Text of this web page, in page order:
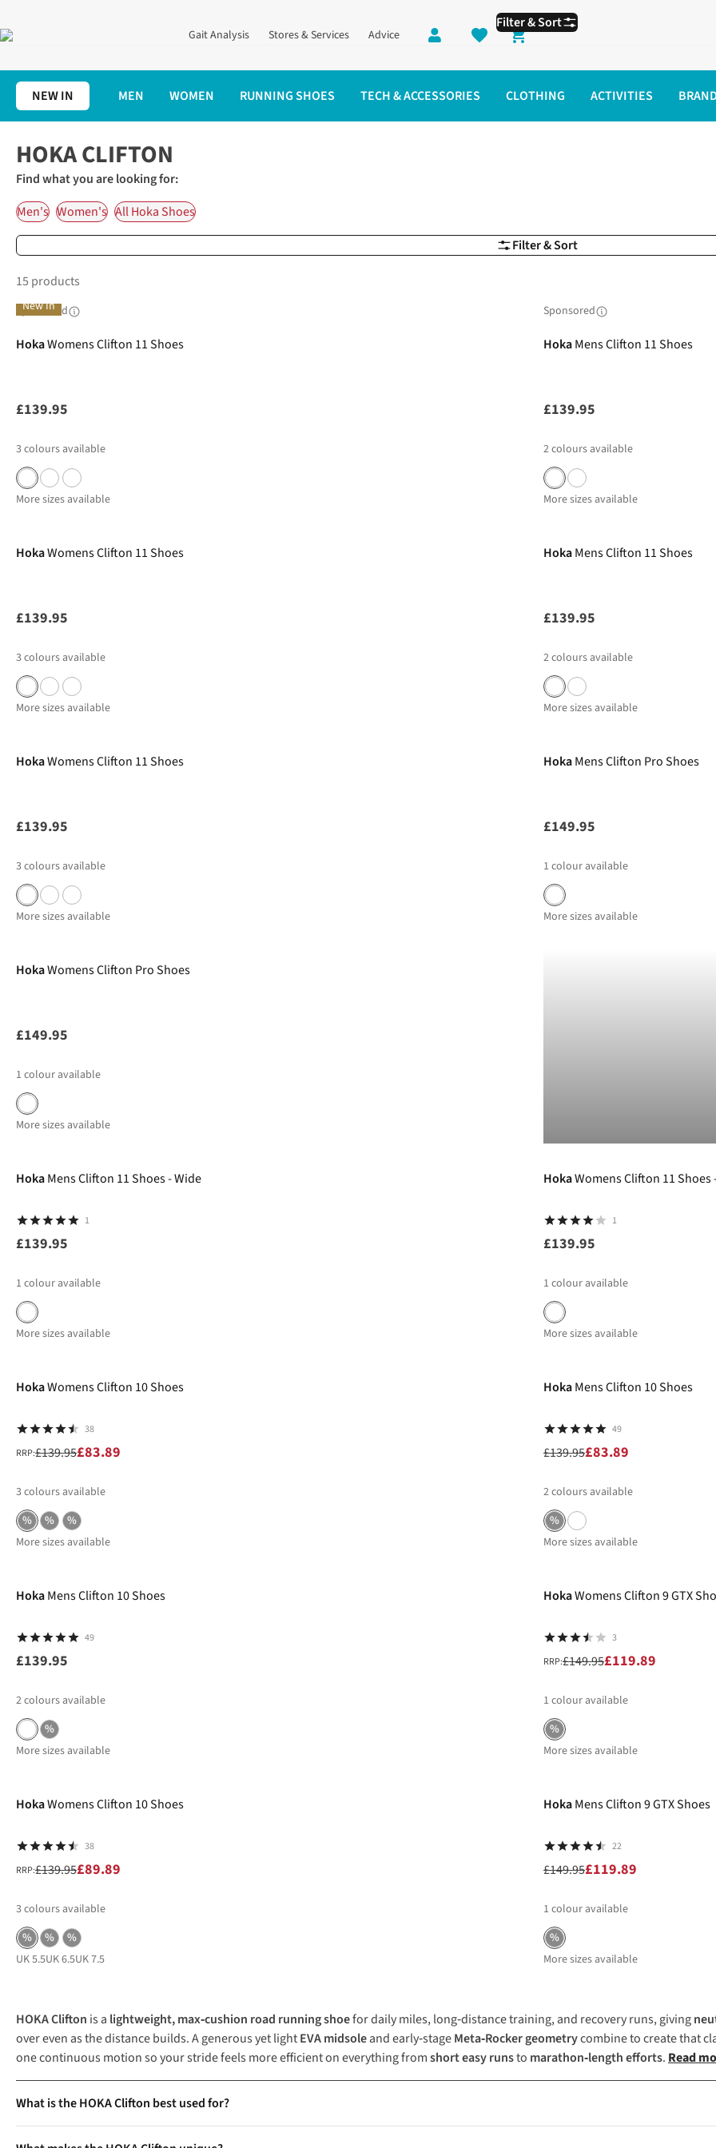
Gait Analysis Stores & Services Advice
Shopping cart
NEW IN MEN WOMEN RUNNING SHOES TECH & ACCESSORIES CLOTHING ACTIVITIES
Filter & Sort
Filter & Sort
HOKA CLIFTON
Find what you are looking for:
Men's Women's All Hoka Shoes
15 products
Sponsored
New In
HokaWomens Clifton 11 Shoes
£139.95
3colours available
More sizes available
Sponsored
HokaMens Clifton 11 Shoes
£139.95
2colours available
More sizes available
HokaWomens Clifton 11 Shoes
£139.95
3colours available
More sizes available
HokaMens Clifton 11 Shoes
£139.95
2colours available
More sizes available
HokaWomens Clifton 11 Shoes
£139.95
3colours available
More sizes available
HokaMens Clifton Pro Shoes
£149.95
1 colour available
More sizes available
HokaWomens Clifton Pro Shoes
£149.95
1 colour available
More sizes available
HokaMens Clifton 11 Shoes - Wide
1
£139.95
1 colour available
More sizes available
HokaWomens Clifton 11 Shoes
1
£139.95
1 colour available
More sizes available
HokaWomens Clifton 10 Shoes
38
RRP:£139.95£83.89
3colours available
%
%
%
More sizes available
HokaMens Clifton 10 Shoes
49
£139.95£83.89
2colours available
%
More sizes available
HokaMens Clifton 10 Shoes
49
£139.95
2colours available
%
More sizes available
HokaWomens Clifton 9 GTX
3
RRP:£149.95£119.89
1 colour available
%
More sizes available
HokaWomens Clifton 10 Shoes
38
RRP:£139.95£89.89
3colours available
%
%
%
UK 5.5UK 6.5UK 7.5
HokaMens Clifton 9 GTX Shoes
22
£149.95£119.89
1 colour available
%
More sizes available
HOKA Clifton is a lightweight, max‑cushion road running shoefor daily miles, long‑distance training, and recovery runs, giving
over even as the distance builds. A generous yet lightEVA midsoleand early‑stageMeta‑Rocker geometrycombine to create that
one continuous motion so your stride feels more efficient on everything fromshort easy runsto marathon‑length efforts. Read
What is the HOKA Clifton best used for?